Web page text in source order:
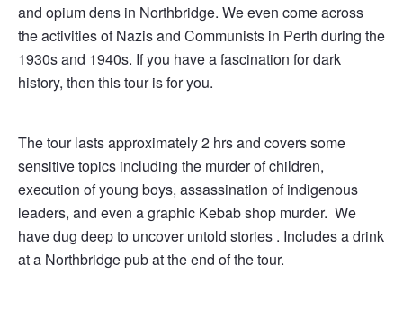
and opium dens in Northbridge. We even come across
the activities of Nazis and Communists in Perth during the
1930s and 1940s. If you have a fascination for dark
history, then this tour is for you.
The tour lasts approximately 2 hrs and covers some
sensitive topics including the murder of children,
execution of young boys, assassination of indigenous
leaders, and even a graphic Kebab shop murder. We
have dug deep to uncover untold stories . Includes a drink
at a Northbridge pub at the end of the tour.